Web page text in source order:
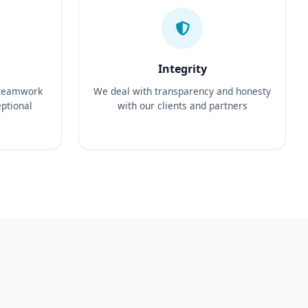
Integrity
We deal with transparency and honesty
with our clients and partners